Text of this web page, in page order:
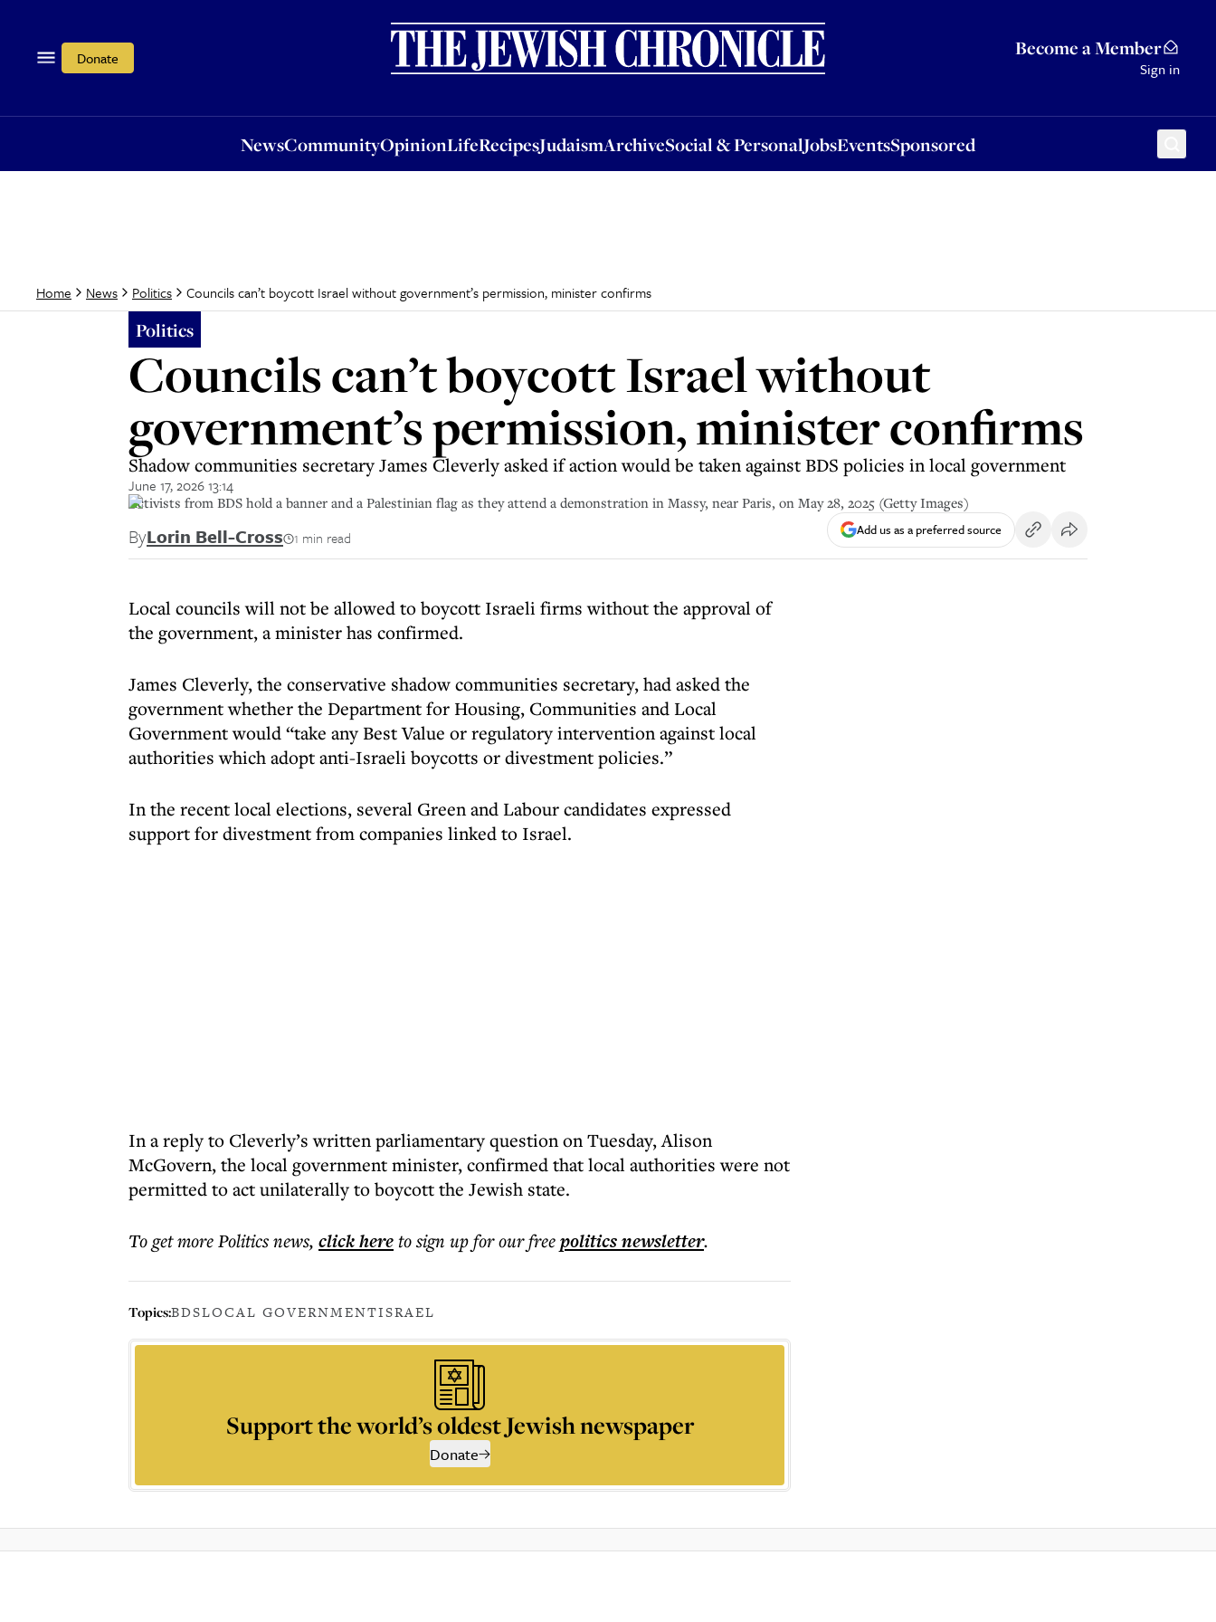
Donate Become a Member
Sign in
NewsCommunityOpinionLifeRecipesJudaismArchiveSocial & PersonalJobsEventsSponsored
OpinionLifeRecipesJudaismArchiveSocial & PersonalJobsEventsSponsored
Home News Politics Councils can’t boycott Israel without government’s permission, minister confirms
Politics
Councils can’t boycott Israel without
government’s permission, minister confirms
Shadow communities secretary James Cleverly asked if action would be taken against BDS policies in local government
June 17, 2026 13:14
Activists from BDS hold a banner and a Palestinian flag as they attend a demonstration in Massy, near Paris, on May 28, 2025 (Getty Images)
ByLorin Bell-Cross 1 min read Add us as a preferred source
Local councils will not be allowed to boycott Israeli firms without the approval of
the government, a minister has confirmed.
James Cleverly, the conservative shadow communities secretary, had asked the
government whether the Department for Housing, Communities and Local
Government would “take any Best Value or regulatory intervention against local
authorities which adopt anti-Israeli boycotts or divestment policies.”
In the recent local elections, several Green and Labour candidates expressed
support for divestment from companies linked to Israel.
In a reply to Cleverly’s written parliamentary question on Tuesday, Alison
McGovern, the local government minister, confirmed that local authorities were not
permitted to act unilaterally to boycott the Jewish state.
To get morePolitics news, click hereto sign up for our freepoliticsnewsletter.
Topics:BDSLOCAL GOVERNMENTISRAEL
Support the world’s oldest Jewish newspaper
Donate